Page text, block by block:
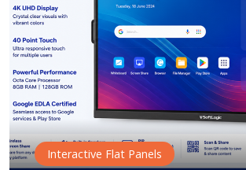
Interactive Flat Panels